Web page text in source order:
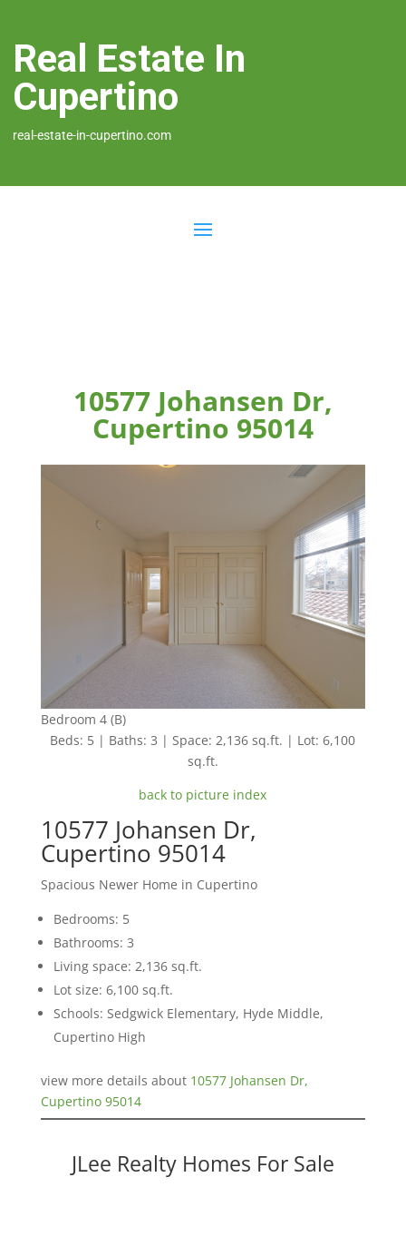
Real Estate In
Cupertino
real-estate-in-cupertino.com
10577 Johansen Dr,
Cupertino 95014
Bedroom 4 (B)
Beds: 5 | Baths: 3 | Space: 2,136 sq.ft. | Lot: 6,100
sq.ft.
back to picture index
10577 Johansen Dr,
Cupertino 95014
Spacious Newer Home in Cupertino
Bedrooms: 5
Bathrooms: 3
Living space: 2,136 sq.ft.
Lot size: 6,100 sq.ft.
Schools: Sedgwick Elementary, Hyde Middle,
Cupertino High
view more details about 10577 Johansen Dr,
Cupertino 95014
JLee Realty Homes For Sale